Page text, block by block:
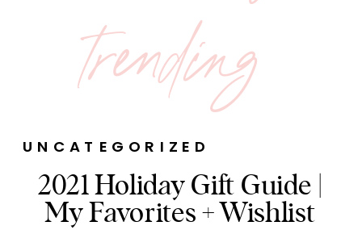
trending
2021 Holiday Gift Guide |
My Favorites + Wishlist
UNCATEGORIZED